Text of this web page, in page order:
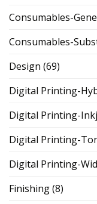
Consumables-
Consumables-
Design (69)
Digital Printing-
Digital Printing-
Digital Printing-
Digital Printing-
Finishing(8)